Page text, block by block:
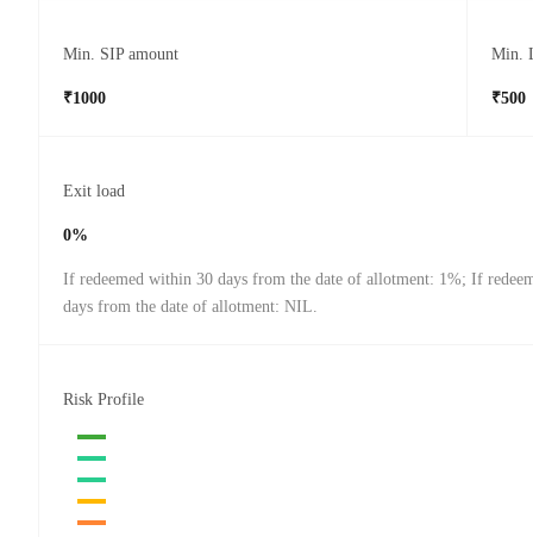
Min. SIP amount
₹1000
Min.
₹500
Exit load
0%
If redeemed within 30 days from the date of allotment: 1%; If
days from the date of allotment: NIL.
Risk Profile